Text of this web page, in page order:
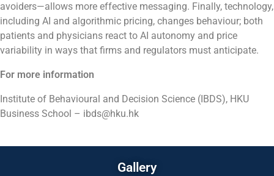
avoiders—allows more effective messaging. Finally, technology,
including AI and algorithmic pricing, changes behaviour; both
patients and physicians react to AI autonomy and price
variability in ways that firms and regulators must anticipate.
For more information
Institute of Behavioural and Decision Science (IBDS), HKU
Business School – ibds@hku.hk
Gallery